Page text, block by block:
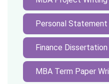
Personal Statement
Finance
MBA Term Paper